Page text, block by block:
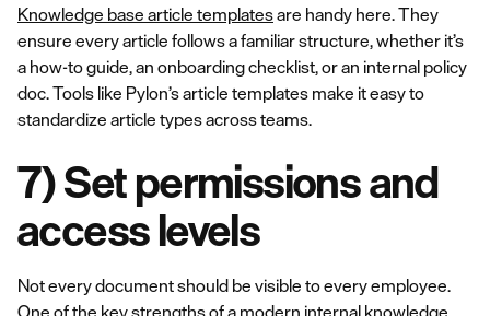
Knowledge base article templatesare handy here. They
ensure every article follows a familiar structure, whether it’s
a how-to guide, an onboarding checklist, or an internal policy
doc. Tools like Pylon’s article templates make it easy to
standardize article types across teams.
7) Set permissions and
access levels
Not every document should be visible to every employee.
One of the key strengths of a modern internal knowledge